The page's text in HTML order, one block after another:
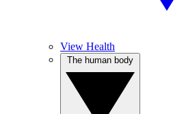
View Health